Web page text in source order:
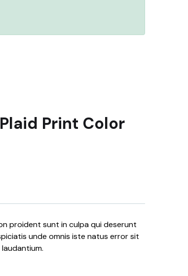
Print Color
proident sunt in culpa qui deserunt
unde omnis iste natus error sit